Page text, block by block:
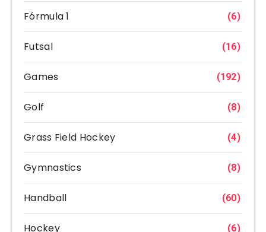
Fórmula 1 (6)
Futsal (16)
Games (192)
Golf (8)
Grass Field Hockey (4)
Gymnastics (8)
Handball (60)
Hockey (6)